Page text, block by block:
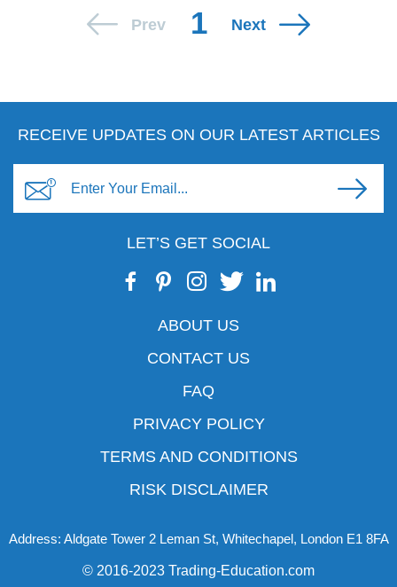
Prev 1 Next
RECEIVE UPDATES ON OUR LATEST ARTICLES
LET’S GET SOCIAL
ABOUT US
CONTACT US
FAQ
PRIVACY POLICY
TERMS AND CONDITIONS
RISK DISCLAIMER
Address: Aldgate Tower 2 Leman St, Whitechapel, London E1 8FA
© 2016-2023 Trading-Education.com